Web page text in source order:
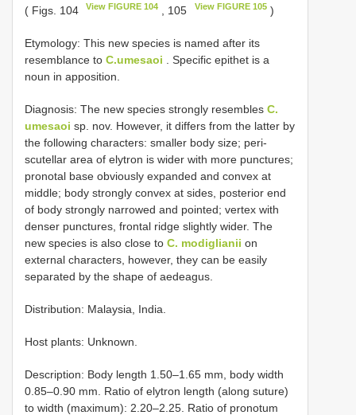
( Figs. 104 View FIGURE 104 , 105 View FIGURE 105)
Etymology: This new species is named after its
resemblance to C.umesaoi . Specific epithet is a
noun in apposition.
Diagnosis: The new species strongly resembles C.
umesaoi sp. nov. However, it differs from the latter by
the following characters: smaller body size; peri-
scutellar area of elytron is wider with more punctures;
pronotal base obviously expanded and convex at
middle; body strongly convex at sides, posterior end
of body strongly narrowed and pointed; vertex with
denser punctures, frontal ridge slightly wider. The
new species is also close to C. modiglianii on
external characters, however, they can be easily
separated by the shape of aedeagus.
Distribution: Malaysia, India.
Host plants: Unknown.
Description: Body length 1.50–1.65 mm, body width
0.85–0.90 mm. Ratio of elytron length (along suture)
to width (maximum): 2.20–2.25. Ratio of pronotum